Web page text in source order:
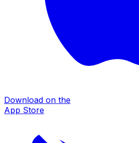
Download on the
App Store